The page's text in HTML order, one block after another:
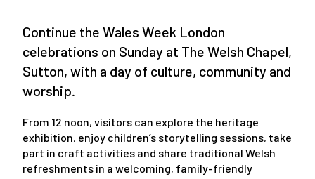
Continue the Wales Week London
celebrations on Sunday at The Welsh Chapel,
Sutton, with a day of culture, community and
worship.
From 12 noon, visitors can explore the heritage
exhibition, enjoy children’s storytelling sessions, take
part in craft activities and share traditional Welsh
refreshments in a welcoming, family-friendly